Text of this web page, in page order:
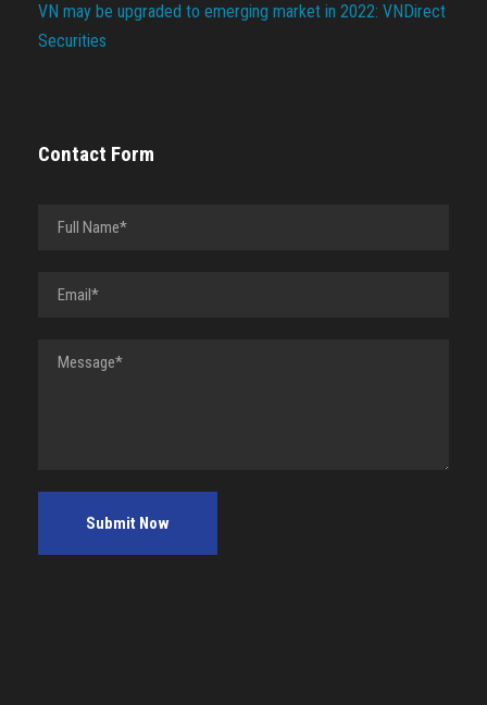
VN may be upgraded to emerging market in 2022: VNDirect
Securities
Contact Form